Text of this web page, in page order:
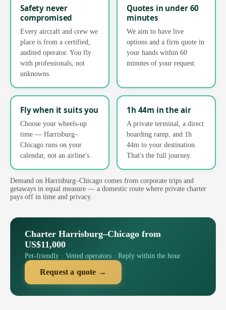
Safety never
compromised
Every aircraft and crew we
place is from a certified,
audited operator. You fly
with professionals, not
unknowns.
Quotes in under 60
minutes
We aim to have live
options and a firm quote in
your hands within 60
minutes of your request.
Fly when it suits you
Choose your wheels-up
time — Harrisburg–
Chicago runs on your
calendar, not an airline's.
1h 44m in the air
A private terminal, a direct
boarding ramp, and 1h
44m to your destination.
That's the full journey.
Demand on Harrisburg–Chicago comes from corporate trips and
getaways in equal measure — a domestic route where private charter
pays off in time and privacy.
Charter Harrisburg–Chicago from
US$11,000
Pet-friendly · Vetted operators · Reply within the hour
Request a quote →